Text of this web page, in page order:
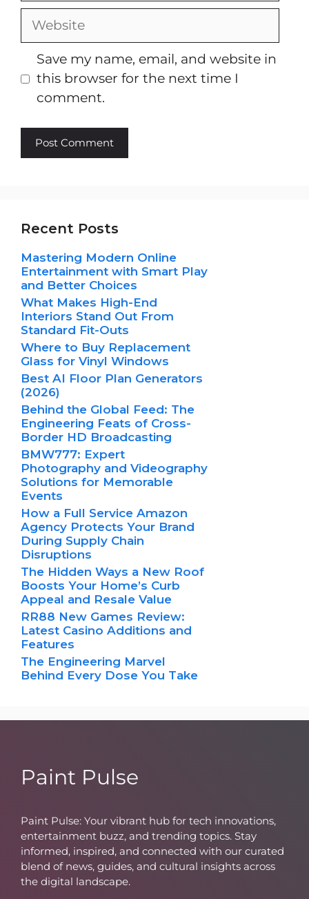
Website
Save my name, email, and website in
this browser for the next time I
comment.
Recent Posts
Mastering Modern Online
Entertainment with Smart Play
and Better Choices
What Makes High-End
Interiors Stand Out From
Standard Fit-Outs
Where to Buy Replacement
Glass for Vinyl Windows
Best AI Floor Plan Generators
(2026)
Behind the Global Feed: The
Engineering Feats of Cross-
Border HD Broadcasting
BMW777: Expert
Photography and Videography
Solutions for Memorable
Events
How a Full Service Amazon
Agency Protects Your Brand
During Supply Chain
Disruptions
The Hidden Ways a New Roof
Boosts Your Home’s Curb
Appeal and Resale Value
RR88 New Games Review:
Latest Casino Additions and
Features
The Engineering Marvel
Behind Every Dose You Take
Paint Pulse
Paint Pulse: Your vibrant hub for tech innovations,
entertainment buzz, and trending topics. Stay
informed, inspired, and connected with our curated
blend of news, guides, and cultural insights across
the digital landscape.